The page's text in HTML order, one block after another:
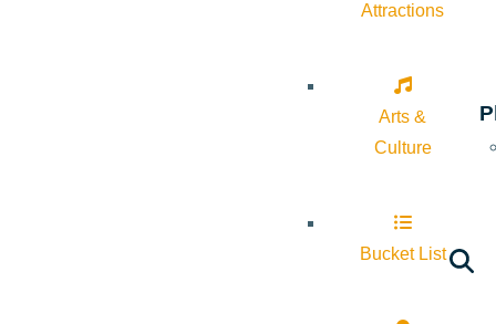
Attractions
Arts &
Culture
Bucket List